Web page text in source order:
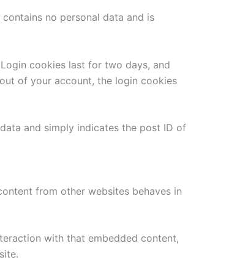
no personal data and is
cookies last for two days, and
of your account, the login cookies
and simply indicates the post ID of
from other websites behaves in
with that embedded content,